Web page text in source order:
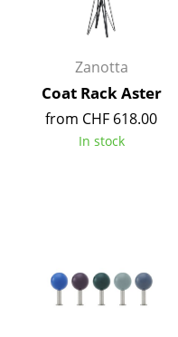
Children's Beds
... all Beds
Accessories
Vases
Zanotta
Coat Rack Aster
from CHF 618.00
In stock